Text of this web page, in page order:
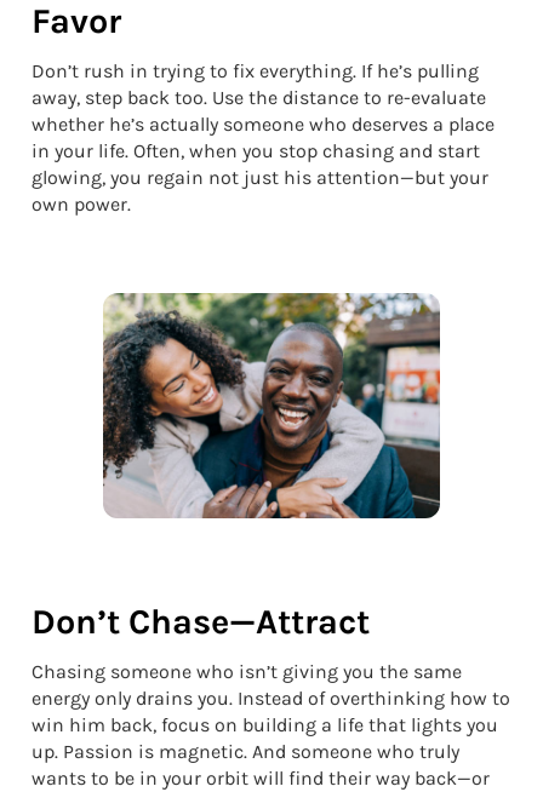
Favor
Don’t rush in trying to fix everything. If he’s pulling
away, step back too. Use the distance to re-evaluate
whether he’s actually someone who deserves a place
in your life. Often, when you stop chasing and start
glowing, you regain not just his attention—but your
own power.
Don’t Chase—Attract
Chasing someone who isn’t giving you the same
energy only drains you. Instead of overthinking how to
win him back, focus on building a life that lights you
up. Passion is magnetic. And someone who truly
wants to be in your orbit will find their way back—or